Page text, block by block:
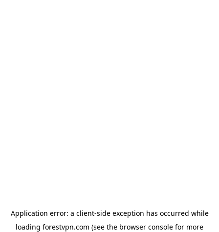
Application error: a client-side exception has occurred while
loading forestvpn.com (see the browser console for more